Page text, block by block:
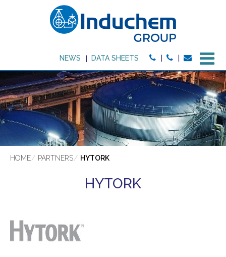
NEWS DATA SHEETS
HOME PARTNERS HYTORK
HYTORK